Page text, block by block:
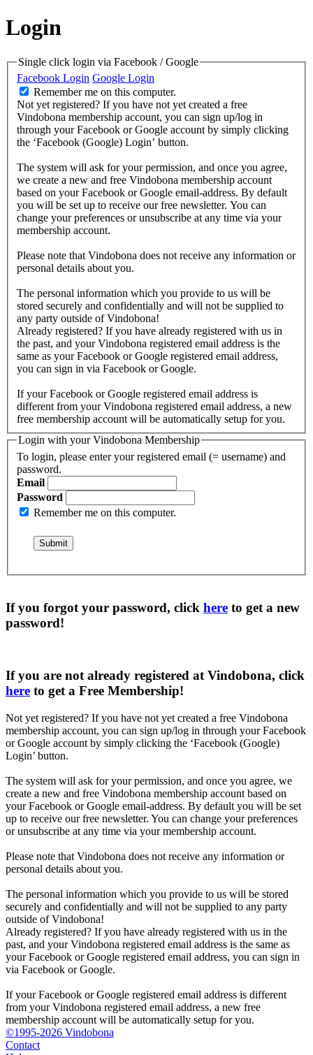
Login
Single click login via Facebook / Google
Facebook Login Google Login
Remember me on this computer.
Not yet registered? If you have not yet created a free
Vindobona membership account, you can sign up/log in
through your Facebook or Google account by simply clicking
the ‘Facebook (Google) Login’ button.
The system will ask for your permission, and once you agree,
we create a new and free Vindobona membership account
based on your Facebook or Google email-address. By default
you will be set up to receive our free newsletter. You can
change your preferences or unsubscribe at any time via your
membership account.
Please note that Vindobona does not receive any information or
personal details about you.
The personal information which you provide to us will be
stored securely and confidentially and will not be supplied to
any party outside of Vindobona!
Already registered? If you have already registered with us in
the past, and your Vindobona registered email address is the
same as your Facebook or Google registered email address,
you can sign in via Facebook or Google.
If your Facebook or Google registered email address is
different from your Vindobona registered email address, a new
free membership account will be automatically setup for you.
Login with your Vindobona Membership
To login, please enter your registered email (= username) and
password.
Email
Password
Remember me on this computer.
If you forgot your password, click here to get a new
password!
If you are not already registered at Vindobona, click
here to get a Free Membership!
Not yet registered? If you have not yet created a free Vindobona
membership account, you can sign up/log in through your Facebook
or Google account by simply clicking the ‘Facebook (Google)
Login’ button.
The system will ask for your permission, and once you agree, we
create a new and free Vindobona membership account based on
your Facebook or Google email-address. By default you will be set
up to receive our free newsletter. You can change your preferences
or unsubscribe at any time via your membership account.
Please note that Vindobona does not receive any information or
personal details about you.
The personal information which you provide to us will be stored
securely and confidentially and will not be supplied to any party
outside of Vindobona!
Already registered? If you have already registered with us in the
past, and your Vindobona registered email address is the same as
your Facebook or Google registered email address, you can sign in
via Facebook or Google.
If your Facebook or Google registered email address is different
from your Vindobona registered email address, a new free
membership account will be automatically setup for you.
©1995-2026 Vindobona
Contact